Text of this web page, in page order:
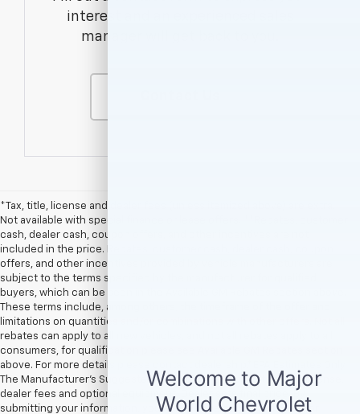
interest and an experienced sales
manager will get back to you.
*Tax, title, license and dealer fees (unless itemized above) are extra.
Not available with special finance or lease offers. **Rebates, customer
cash, dealer cash, coupon offers, and other incentives are not
included in the price. Rebates, customer cash, dealer cash, coupon
offers, and other incentives provided by vehicle manufacturers are
subject to the terms specified by the manufacturer for qualified
buyers, which can be seen in the Available GM Rebates section above.
These terms include, among others, the timeframe of the offer and
limitations on quantities and/or combinations with other offers. Not all
rebates can apply to all new vehicles, and not all rebates apply to all
consumers, for qualification please see Available GM Rebates section
above. For more details please contact dealership.† EPA Estimates Only
The Manufacturer’s Suggested Retail Price excludes tax, title, license,
dealer fees and optional equipment. Dealer sets final price. By
submitting your information, you agree to be contacted by Major